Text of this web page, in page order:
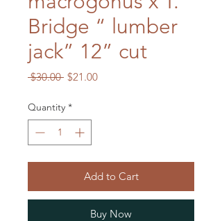
Bridge “ lumber
jack” 12” cut
$30.00 Regular
$21.00Sale
Quantity *
Add to Cart
Buy Now